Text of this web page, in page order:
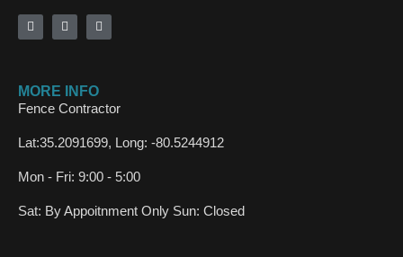
MORE INFO
Fence Contractor
Lat:35.2091699, Long: -80.5244912
Mon - Fri: 9:00 - 5:00
Sat: By Appoitnment Only Sun: Closed